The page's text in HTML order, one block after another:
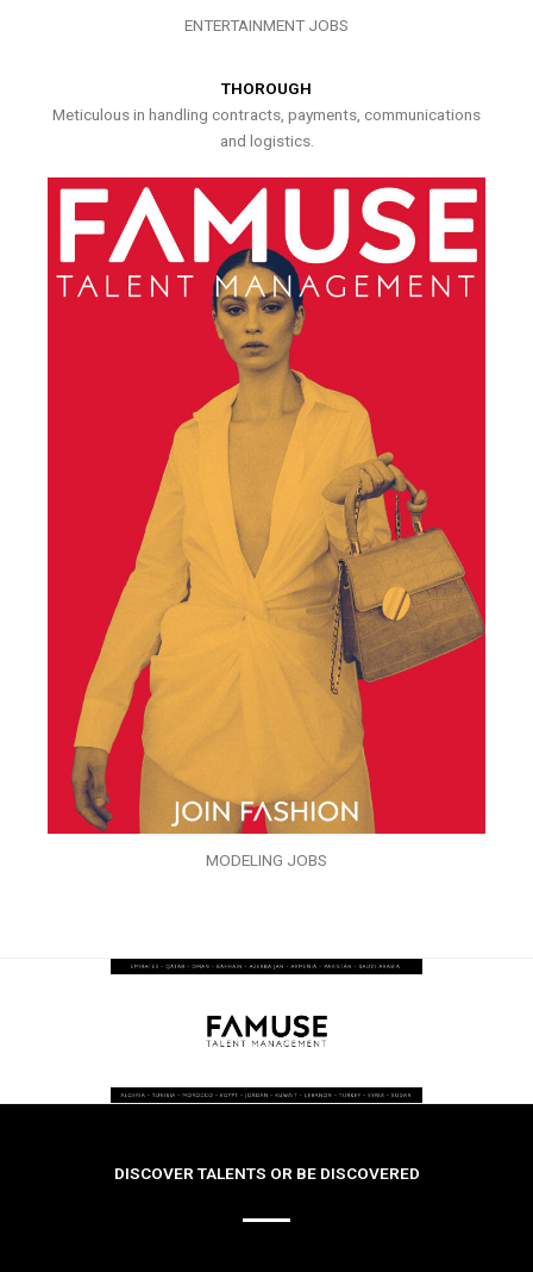
ENTERTAINMENT JOBS
THOROUGH
Meticulous in handling contracts, payments, communications
and logistics.
MODELING JOBS
DISCOVER TALENTS OR BE DISCOVERED